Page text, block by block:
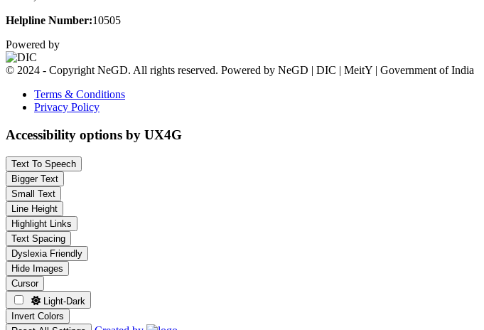
Helpline Number:10505
Powered by
© 2024 - Copyright NeGD. All rights reserved. Powered by NeGD | DIC | MeitY | Government of India
Terms & Conditions
Privacy Policy
Accessibility options by UX4G
Text To Speech
Bigger Text
Small Text
Line Height
Highlight Links
Text Spacing
Dyslexia Friendly
Hide Images
Cursor
Light-Dark
Invert Colors